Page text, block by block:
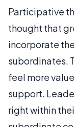
Participative
thought that
incorporate
subordinates.
feel more
support.
right within